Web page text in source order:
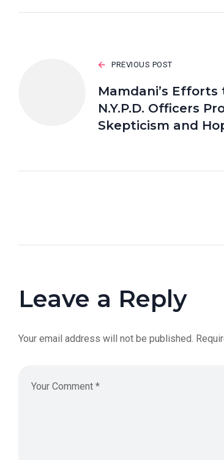
PREVIOUS POST
Mamdani’s Efforts
N.Y.P.D. Officers
Skepticism and
Leave a Reply
Your email address will not be published.